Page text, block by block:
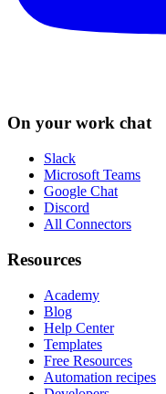
On your work chat
Slack
Microsoft Teams
Google Chat
Discord
All Connectors
Resources
Academy
Blog
Help Center
Templates
Free Resources
Automation recipes